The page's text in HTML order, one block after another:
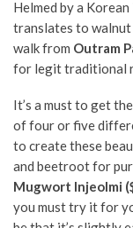
Helmed by a
translates to walnut
walk from Outram
for legit traditional
It’s a must to get the
of four or five
to create these
and beetroot for
Mugwort Injeolmi
you must try it for